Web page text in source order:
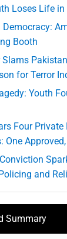
Loses Life in
Booth
for Terror
Youth
Four Private
One
and
Summary